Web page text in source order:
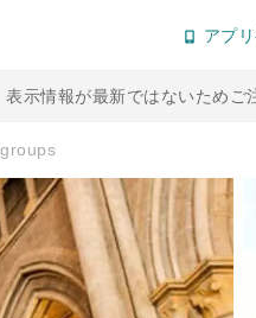
アプ
示情報が最新ではないためご